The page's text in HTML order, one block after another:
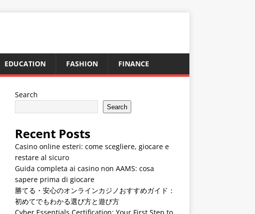
EDUCATION FASHION FINANCE
Search
Search
Recent Posts
Casino online esteri: come scegliere, giocare e
restare al sicuro
Guida completa ai casino non AAMS: cosa
sapere prima di giocare
勝てる・安心のオンラインカジノおすすめガイド：
初めてでもわかる選び方と遊び方